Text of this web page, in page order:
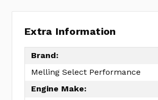
Extra Information
Brand:
Melling Select Performance
Engine Make: